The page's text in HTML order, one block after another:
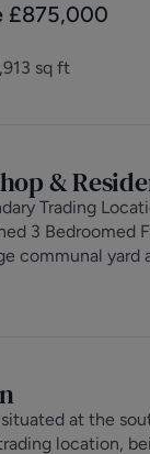
£875,000
sq ft
&
Trading
3 Bedroomed
communal yard
at the
location,